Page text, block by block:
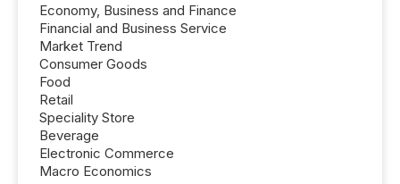
Economy, Business and Finance
Financial and Business Service
Market Trend
Consumer Goods
Food
Retail
Speciality Store
Beverage
Electronic Commerce
Macro Economics